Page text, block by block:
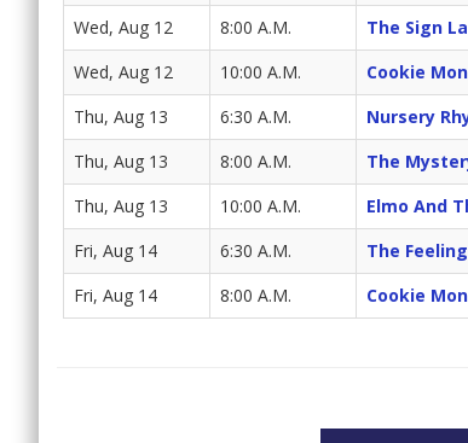
Wed, Aug 12 8:00 A.M. The Sign
Wed, Aug 12 10:00 A.M. Cookie
Thu, Aug 13 6:30 A.M. Nursery
Thu, Aug 13 8:00 A.M. The
Thu, Aug 13 10:00 A.M. Elmo And
Fri, Aug 14 6:30 A.M. The
Fri, Aug 14 8:00 A.M. Cookie